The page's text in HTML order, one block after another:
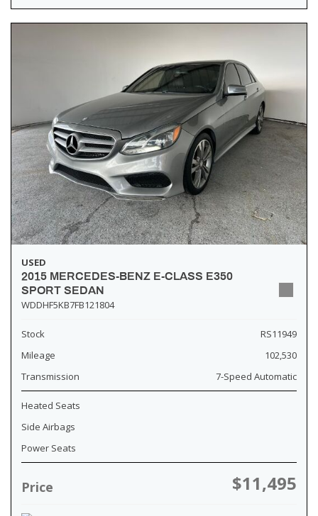
USED
2015 MERCEDES-BENZ E-CLASS E350
SPORT SEDAN
WDDHF5KB7FB121804
Stock
RS11949
Mileage
102,530
Transmission
7-Speed Automatic
Heated Seats
Side Airbags
Power Seats
Price $11,495